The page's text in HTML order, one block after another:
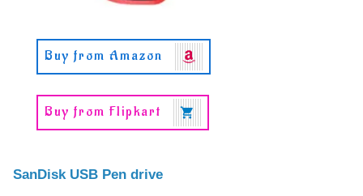
Buy from Amazon
Buy from Flipkart
SanDisk USB Pen drive